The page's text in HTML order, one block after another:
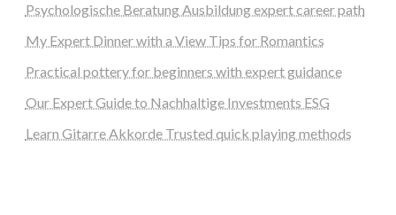
Psychologische Beratung Ausbildung expert career path
My Expert Dinner with a View Tips for Romantics
Practical pottery for beginners with expert guidance
Our Expert Guide to Nachhaltige Investments ESG
Learn Gitarre Akkorde Trusted quick playing methods